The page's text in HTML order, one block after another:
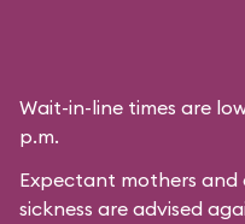
Wait-in-line times are
p.m.
Expectant mothers
sickness are advised